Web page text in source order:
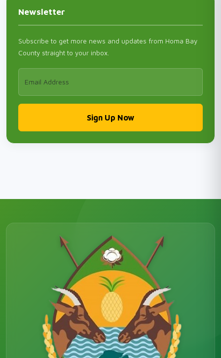
Newsletter
Subscribe to get more news and updates from Homa Bay
County straight to your inbox.
Sign Up Now